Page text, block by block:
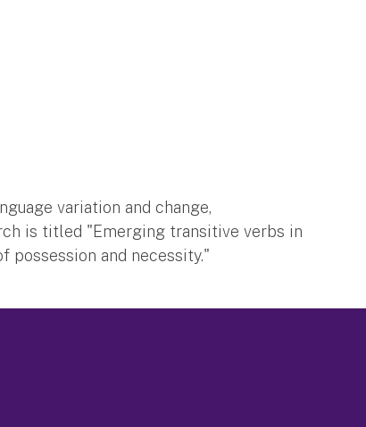
variation and change,
is titled "Emerging transitive verbs in
possession and necessity."